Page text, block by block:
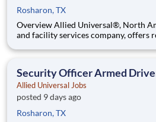
Rosharon, TX
Overview Allied Universal®, North America’s leading security
and facility services company, offers
welcoming, and collaborative
Security Officer Armed
Allied Universal Jobs
posted 9 days ago
Rosharon, TX